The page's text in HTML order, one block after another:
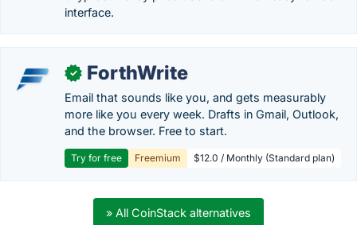
interface.
✓ ForthWrite
Email that sounds like you, and gets measurably
more like you every week. Drafts in Gmail, Outlook,
and the browser. Free to start.
Try for free Freemium $12.0 / Monthly (Standard plan)
» All CoinStack alternatives